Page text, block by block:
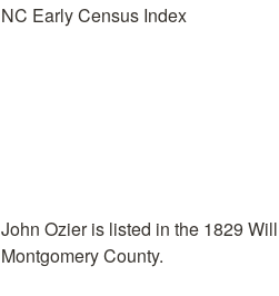
NC Early Census Index
John Ozier is listed in the 1829
Montgomery County.